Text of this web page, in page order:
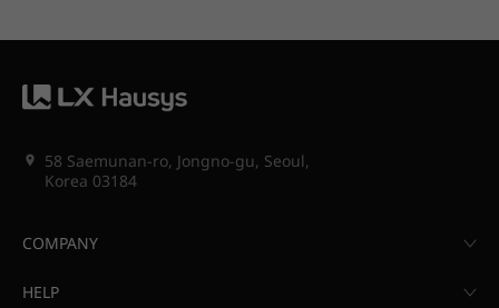
58 Saemunan-ro, Jongno-gu, Seoul,
Korea 03184
COMPANY
HELP